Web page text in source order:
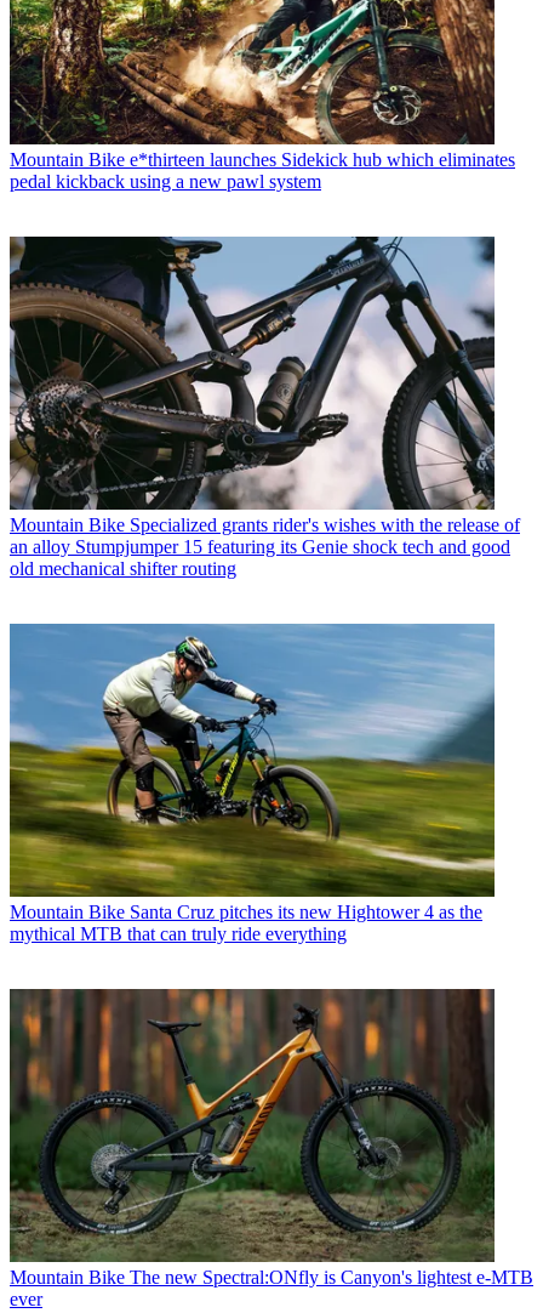
Mountain Bike e*thirteen launches Sidekick hub which eliminates
pedal kickback using a new pawl system
Mountain Bike Specialized grants rider's wishes with the release of
an alloy Stumpjumper 15 featuring its Genie shock tech and good
old mechanical shifter routing
Mountain Bike Santa Cruz pitches its new Hightower 4 as the
mythical MTB that can truly ride everything
Mountain Bike The new Spectral:ONfly is Canyon's lightest e-MTB
ever